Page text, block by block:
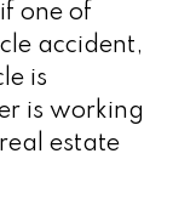
one of
accident,
is
is working
estate